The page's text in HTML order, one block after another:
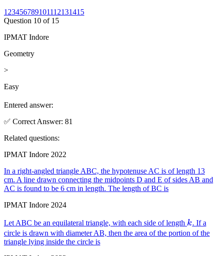
1 23456789101112131415
Question 10 of 15
IPMAT Indore
Geometry
>
Easy
Entered answer:
✅ Correct Answer: 81
Related questions:
IPMAT Indore 2022
In a right-angled triangle ABC, the hypotenuse AC is of length 13
cm. A line drawn connecting the midpoints D and E of sides AB and
AC is found to be 6 cm in length. The length of BC is
IPMAT Indore 2024
Let ABC be an equilateral triangle, with each side of length k
k. If a
circle is drawn with diameter AB, then the area of the portion of the
triangle lying inside the circle is